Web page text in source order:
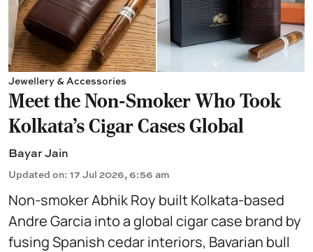
Jewellery & Accessories
Meet the Non-Smoker Who Took
Kolkata's Cigar Cases Global
Bayar Jain
Updated on: 17 Jul 2026, 6:56 am
Non-smoker Abhik Roy built Kolkata-based
Andre Garcia into a global cigar case brand by
fusing Spanish cedar interiors, Bavarian bull